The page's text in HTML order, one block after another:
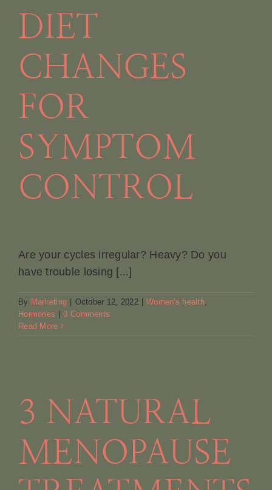
DIET
CHANGES
FOR
SYMPTOM
CONTROL
Are your cycles irregular? Heavy? Do you
have trouble losing [...]
By Marketing October 12, 2022 Women's health,
Hormones
0 Comments
Read More
3 NATURAL
MENOPAUSE